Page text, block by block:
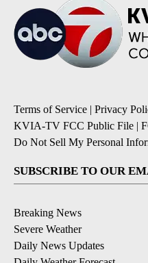
Terms of Service | Privacy
KVIA-TV FCC Public File |
Do Not Sell My Personal
SUBSCRIBE TO OUR
Breaking News
Severe Weather
Daily News Updates